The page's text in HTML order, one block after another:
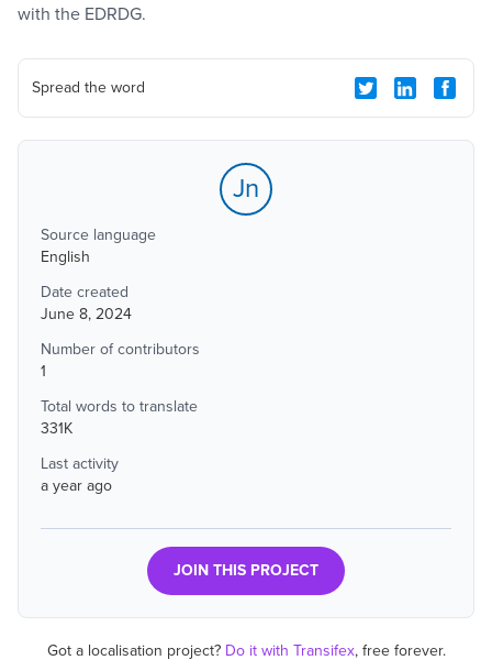
with the EDRDG.
Spread the word
Jn
Source language
English
Date created
June 8, 2024
Number of contributors
1
Total words to translate
331K
Last activity
a year ago
JOIN THIS PROJECT
Got a localisation project? Do it with Transifex, free forever.